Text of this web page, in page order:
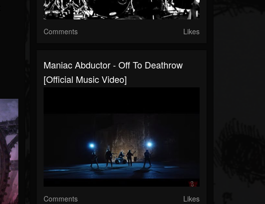
Comments Likes
Maniac Abductor - Off To Deathrow
[Official Music Video]
Comments Likes